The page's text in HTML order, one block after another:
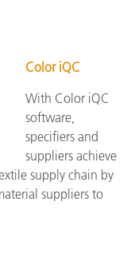
Color iQC
With Color iQC
software,
specifiers and
suppliers achieve
supply chain by
suppliers to